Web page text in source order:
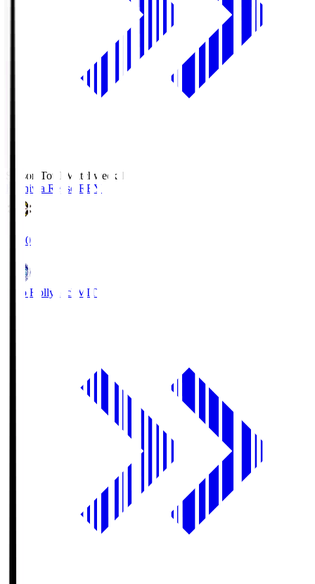
Season Total Matchweek 1
Kashiwa Reysol REY
19:00
Mito Hollyhock MIT